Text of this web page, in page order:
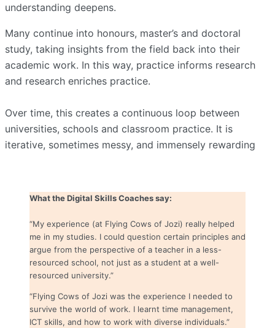
understanding deepens.
Many continue into honours, master’s and doctoral
study, taking insights from the field back into their
academic work. In this way, practice informs research
and research enriches practice.
Over time, this creates a continuous loop between
universities, schools and classroom practice. It is
iterative, sometimes messy, and immensely rewarding
What the Digital Skills Coaches say:
“My experience (at Flying Cows of Jozi) really helped
me in my studies. I could question certain principles and
argue from the perspective of a teacher in a less-
resourced school, not just as a student at a well-
resourced university.”
“Flying Cows of Jozi was the experience I needed to
survive the world of work. I learnt time management,
ICT skills, and how to work with diverse individuals.”